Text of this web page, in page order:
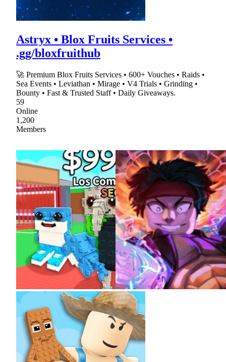
Astryx • Blox Fruits Services •
.gg/bloxfruithub
🚀 Premium Blox Fruits Services • 600+ Vouches • Raids •
Sea Events • Leviathan • Mirage • V4 Trials • Grinding •
Bounty • Fast & Trusted Staff • Daily Giveaways.
59
Online
1,200
Members